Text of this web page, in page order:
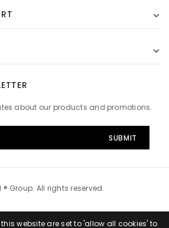
website are set to 'allow all cookies' to
about our products and promotions.
Group. All rights reserved.